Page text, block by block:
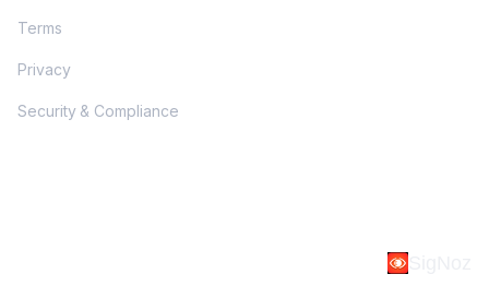
Terms
Privacy
Security & Compliance
SigNoz